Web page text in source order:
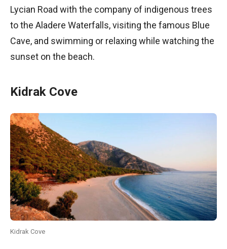
Lycian Road with the company of indigenous trees
to the Aladere Waterfalls, visiting the famous Blue
Cave, and swimming or relaxing while watching the
sunset on the beach.
Kidrak Cove
Kidrak Cove